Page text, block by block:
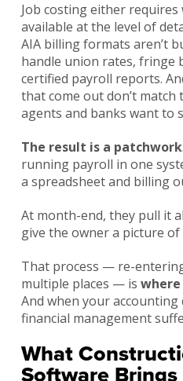
Job costing either
available at the level of
AIA billing formats aren’t
handle union rates, fringe
certified payroll reports.
that come out don’t
agents and banks want to
The result is a patchwork
running payroll in one
a spreadsheet and billing
At month-end, they pull it
give the owner a picture
That process — re-
multiple places — is
And when your accounting
financial management
What
Software